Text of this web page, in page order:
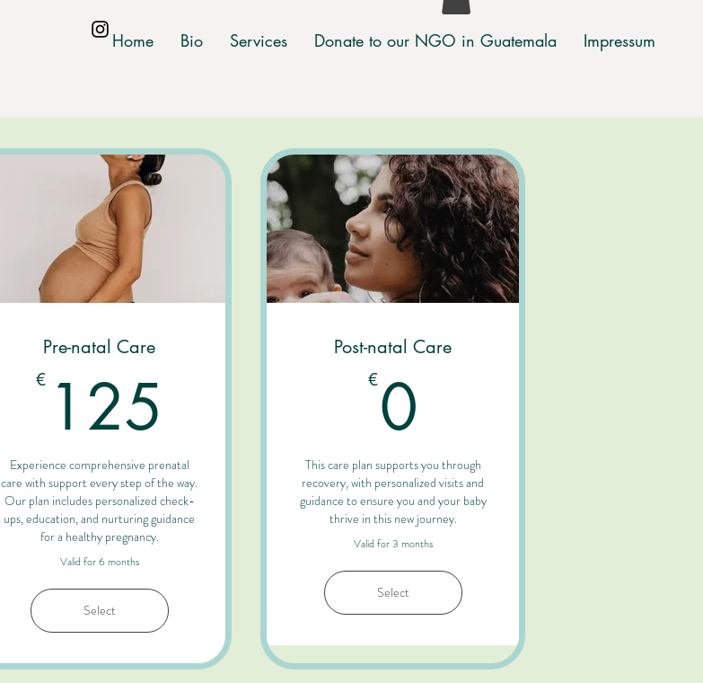
Home Bio Services Donate to our NGO in Guatemala Impressum
Pre-natal Care
€ 125
Experience comprehensive prenatal
care with support every step of the way.
Our plan includes personalized check-
ups, education, and nurturing guidance
for a healthy pregnancy.
Valid for 6 months
Select
Post-natal Care
€0
This care plan supports you through
recovery, with personalized visits and
guidance to ensure you and your baby
thrive in this new journey.
Valid for 3 months
Select